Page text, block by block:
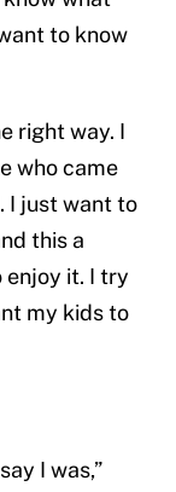
to know
right way. I
who came
I just want to
this a
enjoy it. I try
my kids to
I was,”